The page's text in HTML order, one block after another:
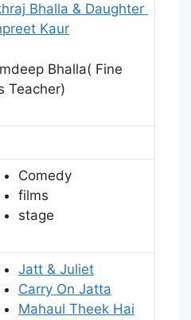
Bhalla & Daughter
Kaur
Bhalla( Fine
Teacher)
Comedy
films
stage
Jatt & Juliet
Carry On Jatta
Mahaul Theek Hai